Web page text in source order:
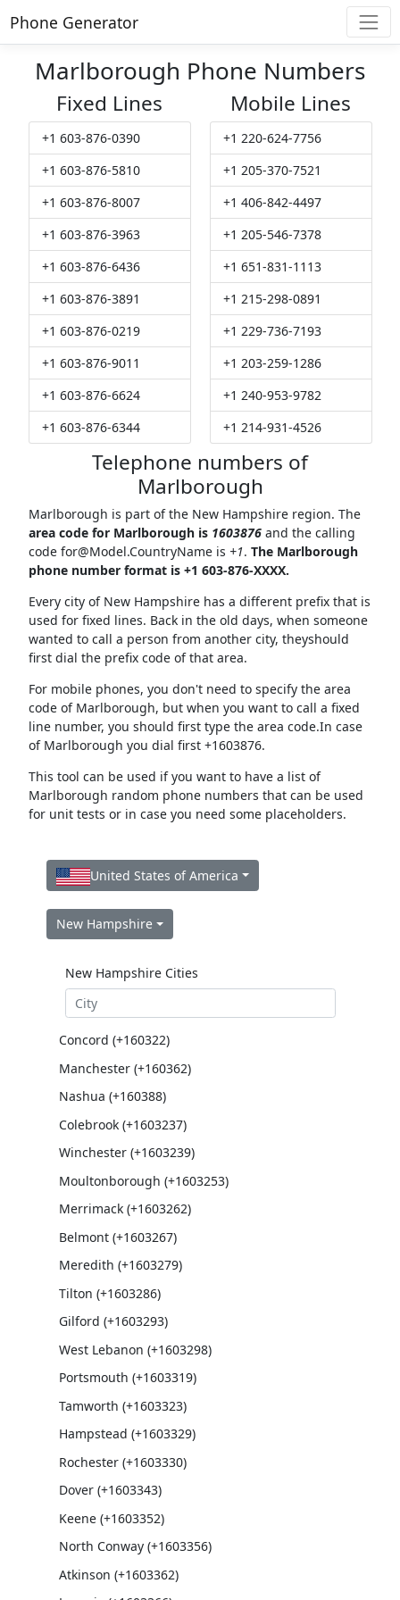
Phone Generator
Marlborough Phone Numbers
Fixed Lines
+1 603-876-0390
+1 603-876-5810
+1 603-876-8007
+1 603-876-3963
+1 603-876-6436
+1 603-876-3891
+1 603-876-0219
+1 603-876-9011
+1 603-876-6624
+1 603-876-6344
Mobile Lines
+1 220-624-7756
+1 205-370-7521
+1 406-842-4497
+1 205-546-7378
+1 651-831-1113
+1 215-298-0891
+1 229-736-7193
+1 203-259-1286
+1 240-953-9782
+1 214-931-4526
Telephone numbers of
Marlborough
Marlborough is part of the New Hampshire region. The
area code for Marlborough is 1603876and the calling
code for@Model.CountryNameis +1. The Marlborough
phone number format is +1 603-876-XXXX.
Every city of New Hampshire has a different prefix that is
used for fixed lines. Back in the old days, when someone
wanted to call a person from another city, theyshould
first dial the prefix code of that area.
For mobile phones, you don't need to specify the area
code of Marlborough, but when you want to call a fixed
line number, you should first type the area code.In case
of Marlborough you dial first +1603876.
This tool can be used if you want to have a list of
Marlborough random phone numbers that can be used
for unit tests or in case you need some placeholders.
United States of America
New Hampshire
New Hampshire Cities
Concord (+160322)
Manchester (+160362)
Nashua (+160388)
Colebrook (+1603237)
Winchester (+1603239)
Moultonborough (+1603253)
Merrimack (+1603262)
Belmont (+1603267)
Meredith (+1603279)
Tilton (+1603286)
Gilford (+1603293)
West Lebanon (+1603298)
Portsmouth (+1603319)
Tamworth (+1603323)
Hampstead (+1603329)
Rochester (+1603330)
Dover (+1603343)
Keene (+1603352)
North Conway (+1603356)
Atkinson (+1603362)